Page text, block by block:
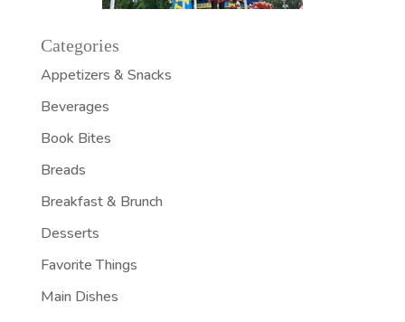
Categories
Appetizers & Snacks
Beverages
Book Bites
Breads
Breakfast & Brunch
Desserts
Favorite Things
Main Dishes